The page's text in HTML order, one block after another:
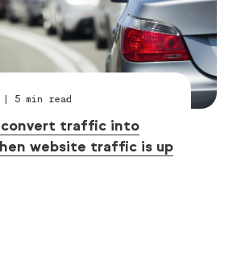
| 5 min read
convert traffic into
website traffic is up